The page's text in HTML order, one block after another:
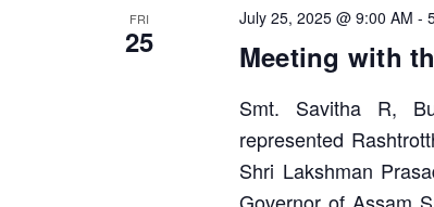
FRI
25 Meeting with
July 25, 2025 @ 9:00 AM -
Smt. Savitha R,
represented
Shri Lakshman